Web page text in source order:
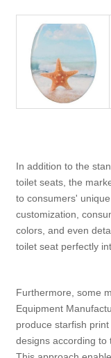
In addition to the
toilet seats, the
to consumers'
customization,
colors, and even
toilet seat perfectly
Furthermore, some
Equipment
produce starfish
designs according to